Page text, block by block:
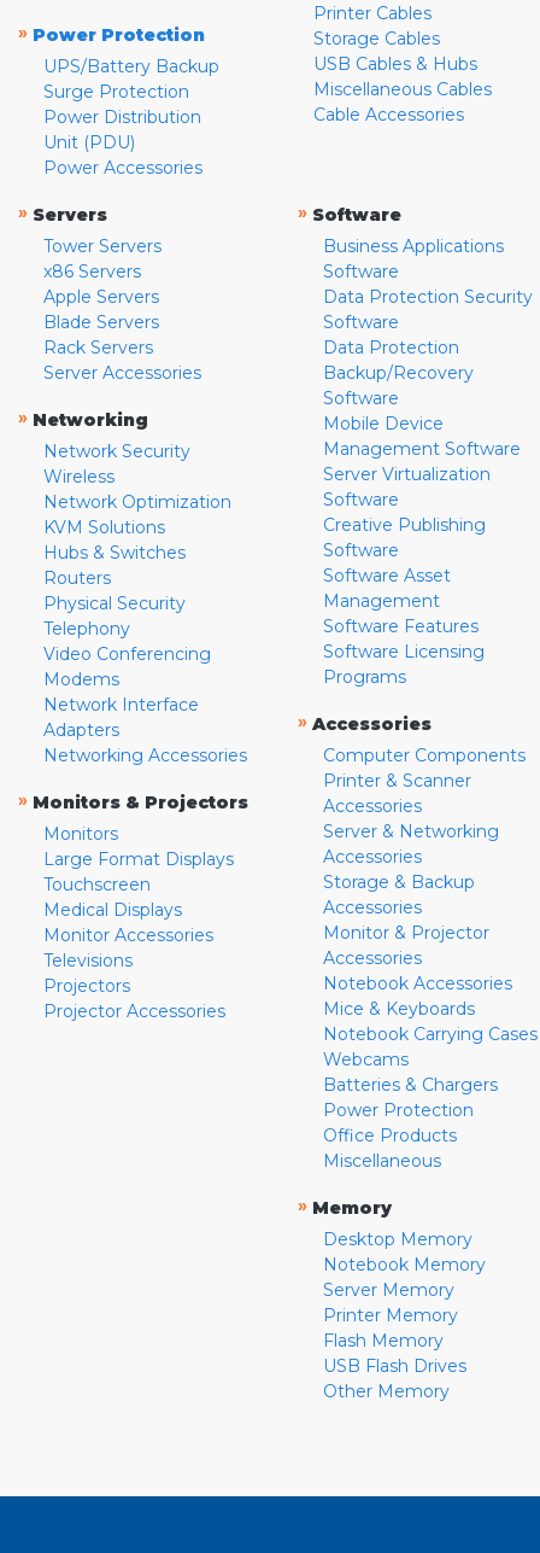
» Power Protection
UPS/Battery Backup
Surge Protection
Power Distribution
Unit (PDU)
Power Accessories
Printer Cables
Storage Cables
USB Cables & Hubs
Miscellaneous Cables
Cable Accessories
» Servers
Tower Servers
x86 Servers
Apple Servers
Blade Servers
Rack Servers
Server Accessories
» Networking
Network Security
Wireless
Network Optimization
KVM Solutions
Hubs & Switches
Routers
Physical Security
Telephony
Video Conferencing
Modems
Network Interface
Adapters
Networking Accessories
» Monitors & Projectors
Monitors
Large Format Displays
Touchscreen
Medical Displays
Monitor Accessories
Televisions
Projectors
Projector Accessories
» Software
Business Applications
Software
Data Protection Security
Software
Data Protection
Backup/Recovery
Software
Mobile Device
Management Software
Server Virtualization
Software
Creative Publishing
Software
Software Asset
Management
Software Features
Software Licensing
Programs
» Accessories
Computer Components
Printer & Scanner
Accessories
Server & Networking
Accessories
Storage & Backup
Accessories
Monitor & Projector
Accessories
Notebook Accessories
Mice & Keyboards
Notebook Carrying Cases
Webcams
Batteries & Chargers
Power Protection
Office Products
Miscellaneous
» Memory
Desktop Memory
Notebook Memory
Server Memory
Printer Memory
Flash Memory
USB Flash Drives
Other Memory